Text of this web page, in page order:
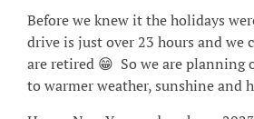
Before we knew it the holidays
drive is just over 23 hours and we
are retired 😁 So we are planning
to warmer weather, sunshine and